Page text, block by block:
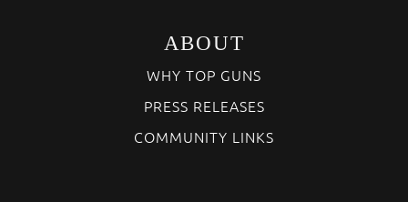
ABOUT
WHY TOP GUNS
PRESS RELEASES
COMMUNITY LINKS